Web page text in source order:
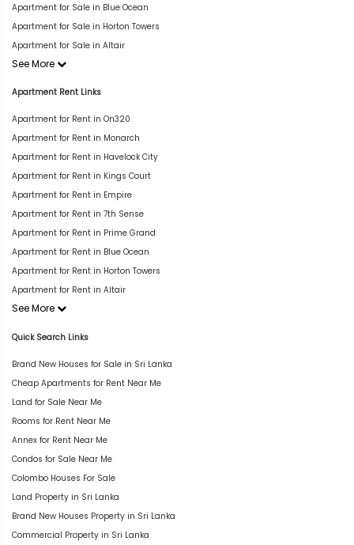
Apartment for Sale in Blue Ocean
Apartment for Sale in Horton Towers
Apartment for Sale in Altair
See More
Apartment Rent Links
Apartment for Rent in On320
Apartment for Rent in Monarch
Apartment for Rent in Havelock City
Apartment for Rent in Kings Court
Apartment for Rent in Empire
Apartment for Rent in 7th Sense
Apartment for Rent in Prime Grand
Apartment for Rent in Blue Ocean
Apartment for Rent in Horton Towers
Apartment for Rent in Altair
See More
Quick Search Links
Brand New Houses for Sale in Sri Lanka
Cheap Apartments for Rent Near Me
Land for Sale Near Me
Rooms for Rent Near Me
Annex for Rent Near Me
Condos for Sale Near Me
Colombo Houses For Sale
Land Property in Sri Lanka
Brand New Houses Property in Sri Lanka
Commercial Property in Sri Lanka